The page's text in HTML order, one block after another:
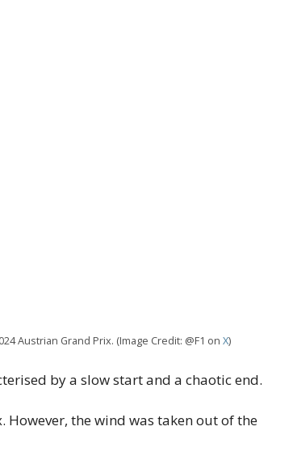
Austrian Grand Prix. (Image Credit: @F1 on X)
by a slow start and a chaotic end.
the wind was taken out of the